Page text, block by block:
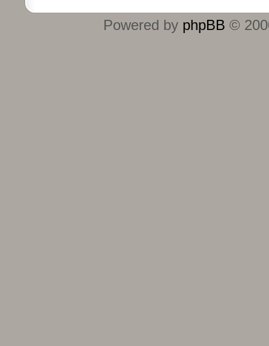
Powered by phpBB ©